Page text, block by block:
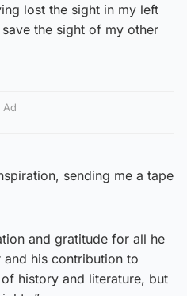
lost the sight in my left
the sight of my other
Ad
sending me a tape
and gratitude for all he
and his contribution to
history and literature, but